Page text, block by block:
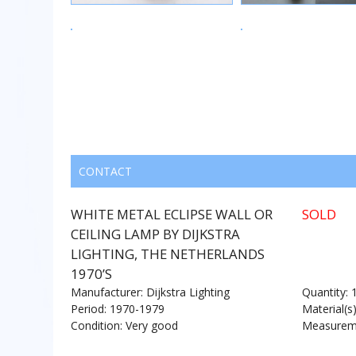
CONTACT
WHITE METAL ECLIPSE WALL OR
CEILING LAMP BY DIJKSTRA
LIGHTING, THE NETHERLANDS
1970’S
SOLD
Manufacturer: Dijkstra Lighting
Period: 1970-1979
Condition: Very good
Quantity: 1